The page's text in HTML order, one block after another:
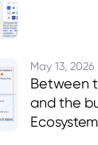
May 13, 2026
Between
and the